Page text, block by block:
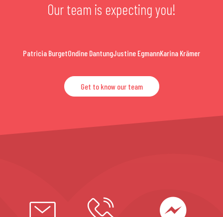
Our team is expecting you!
Patricia BurgetOndine DantungJustine EgmannKarina Krämer
Get to know our team